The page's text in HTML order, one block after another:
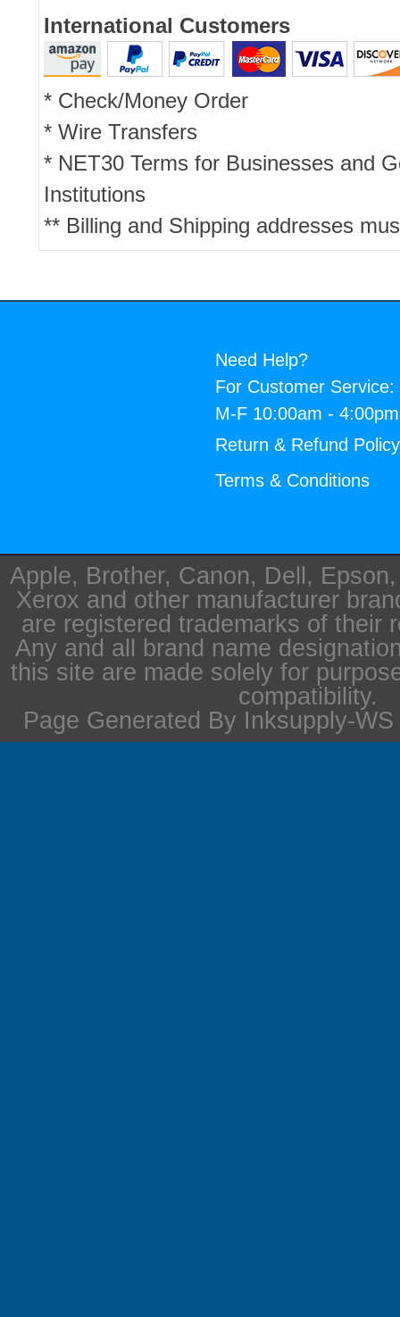
International Customers
* Check/Money Order
* Wire Transfers
* NET30 Terms for Businesses and
Institutions
** Billing and Shipping addresses
Need Help?
For Customer Service:
M-F 10:00am -
Return & Refund Policy
Terms & Conditions
Apple, Brother, Canon, Dell,
Xerox and other manufacturer
are registered trademarks of their
Any and all brand name
this site are made solely for
compatibility.
Page Generated By Inksupply-